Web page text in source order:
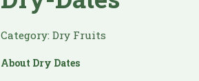
Category: Dry Fruits
About Dry Dates